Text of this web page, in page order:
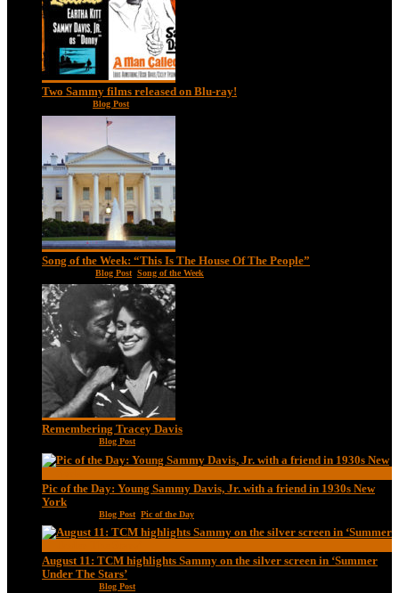
Two Sammy films released on Blu-ray!
Blog Post
Song of the Week: “This Is The House Of The People”
Blog Post Song of the Week
Remembering Tracey Davis
Blog Post
Pic of the Day: Young Sammy Davis, Jr. with a friend in 1930s New
York
Blog Post Pic of the Day
August 11: TCM highlights Sammy on the silver screen in ‘Summer
Under The Stars’
Blog Post